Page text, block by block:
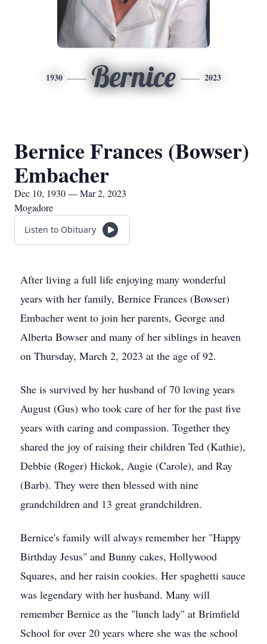
1930 Bernice 2023
Bernice Frances (Bowser)
Embacher
Dec 10, 1930 — Mar 2, 2023
Mogadore
Listen to Obituary
After living a full life enjoying many wonderful
years with her family, Bernice Frances (Bowser)
Embacher went to join her parents, George and
Alberta Bowser and many of her siblings in heaven
on Thursday, March 2, 2023 at the age of 92.
She is survived by her husband of 70 loving years
August (Gus) who took care of her for the past five
years with caring and compassion. Together they
shared the joy of raising their children Ted (Kathie),
Debbie (Roger) Hickok, Augie (Carole), and Ray
(Barb). They were then blessed with nine
grandchildren and 13 great grandchildren.
Bernice's family will always remember her "Happy
Birthday Jesus" and Bunny cakes, Hollywood
Squares, and her raisin cookies. Her spaghetti sauce
was legendary with her husband. Many will
remember Bernice as the "lunch lady" at Brimfield
School for over 20 years where she was the school